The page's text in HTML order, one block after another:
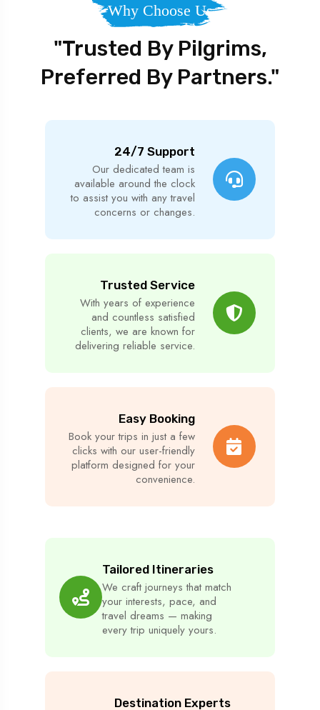
Why Choose Us
"Trusted By Pilgrims,
Preferred By Partners."
24/7 Support
Our dedicated team is
available around the clock
to assist you with any travel
concerns or changes.
Trusted Service
With years of experience
and countless satisfied
clients, we are known for
delivering reliable service.
Easy Booking
Book your trips in just a few
clicks with our user-friendly
platform designed for your
convenience.
Tailored Itineraries
We craft journeys that match
your interests, pace, and
travel dreams — making
every trip uniquely yours.
Destination Experts